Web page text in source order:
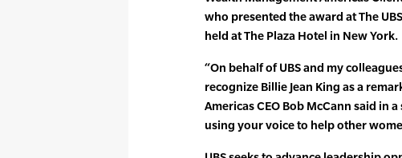
who presented the award at The
held at The Plaza Hotel in New York.
“On behalf of UBS and my
recognize Billie Jean King as a
Americas CEO Bob McCann said in
using your voice to help other